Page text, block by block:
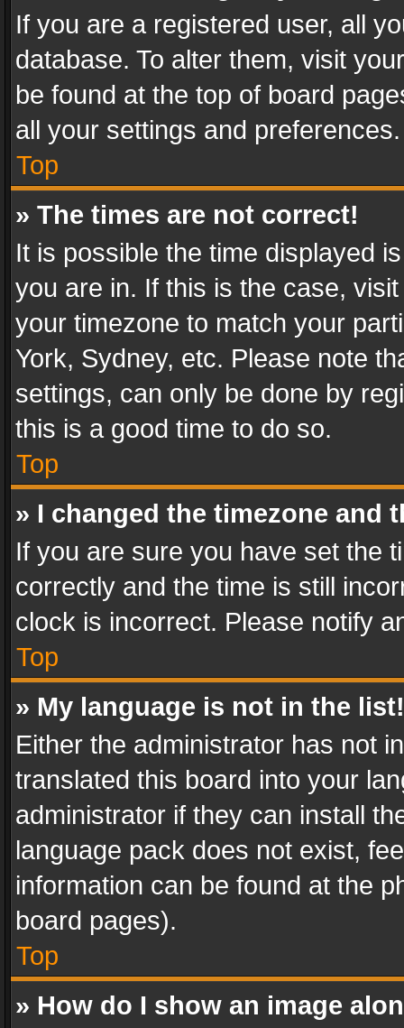
If you are a registered user, all
database. To alter them, visit
be found at the top of board
all your settings and preferences.
Top
» The times are not correct!
It is possible the time displayed
you are in. If this is the case,
your timezone to match your
York, Sydney, etc. Please note
settings, can only be done by
this is a good time to do so.
Top
» I changed the timezone and
If you are sure you have set the
correctly and the time is still
clock is incorrect. Please notify
Top
» My language is not in the list!
Either the administrator has not
translated this board into your
administrator if they can install
language pack does not exist,
information can be found at the
board pages).
Top
» How do I show an image